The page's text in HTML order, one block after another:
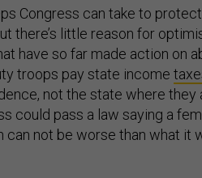
Congress can take to
there’s little reason for
have so far made action on
troops pay state income
not the state where they
could pass a law saying a
can not be worse than what it